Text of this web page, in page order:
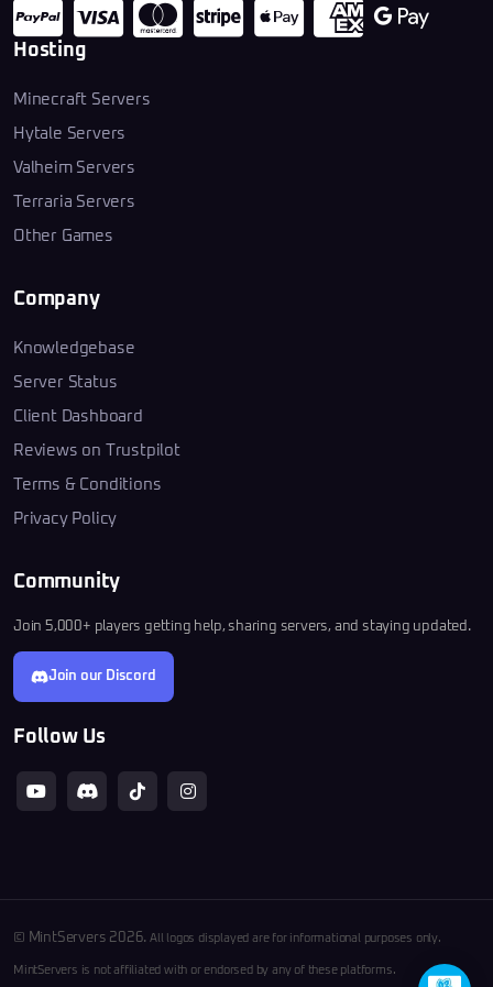
Hosting
Minecraft Servers
Hytale Servers
Valheim Servers
Terraria Servers
Other Games
Company
Knowledgebase
Server Status
Client Dashboard
Reviews on Trustpilot
Terms & Conditions
Privacy Policy
Community
Join 5,000+ players getting help, sharing servers, and staying updated.
Join our Discord
Follow Us
© MintServers 2026. All logos displayed are for informational purposes only.
MintServers is not affiliated with or endorsed by any of these platforms.